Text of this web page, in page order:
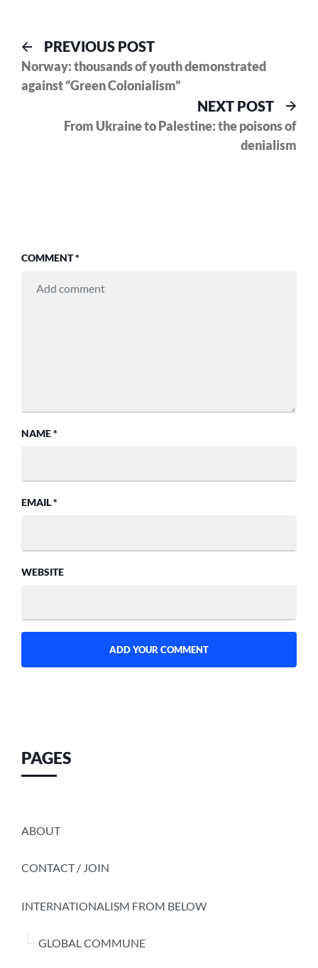
Post
navigation
PREVIOUS POSTPrevious
post:
Norway: thousands of youth demonstrated
against “Green Colonialism”
NEXT POST
From Ukraine to Palestine: the poisons of
denialism
COMMENT*
NAME*
EMAIL*
WEBSITE
PAGES
ABOUT
CONTACT / JOIN
INTERNATIONALISM FROM BELOW
GLOBAL COMMUNE